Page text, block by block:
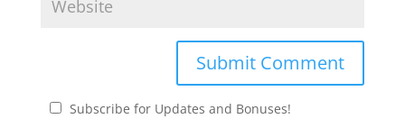
Subscribe for Updates and Bonuses!